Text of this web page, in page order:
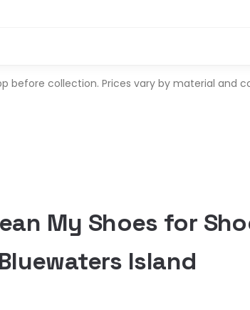
before collection. Prices vary by material and
My Shoes for
Island